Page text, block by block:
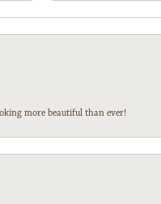
more beautiful than ever!